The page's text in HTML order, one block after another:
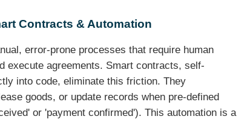
Contracts & Automation
error-prone processes that require human
execute agreements. Smart contracts, self-
into code, eliminate this friction. They
goods, or update records when pre-defined
or 'payment confirmed'). This automation is a